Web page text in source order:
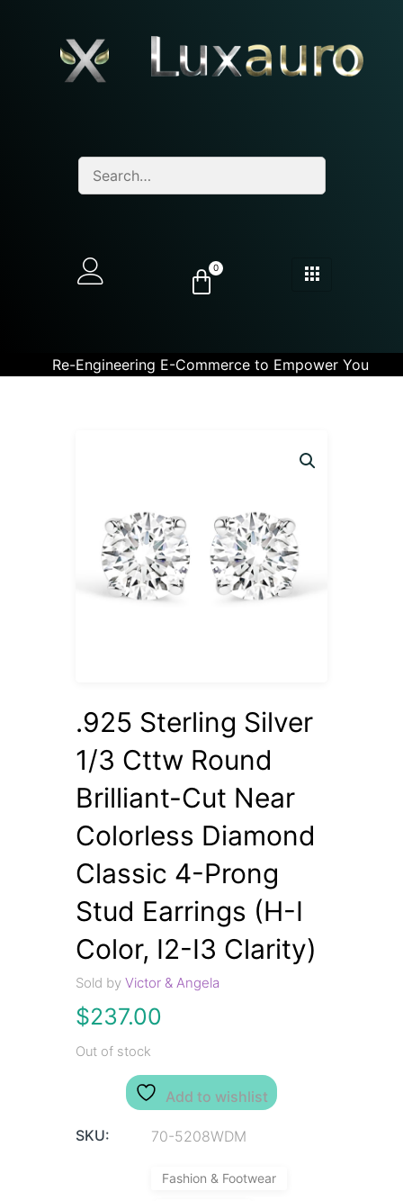
0
Re-Engineering E-Commerce to Empower You
.925 Sterling Silver
1/3 Cttw Round
Brilliant-Cut Near
Colorless Diamond
Classic 4-Prong
Stud Earrings (H-I
Color, I2-I3 Clarity)
Sold byVictor & Angela
$237.00
Out of stock
Add to wishlist
SKU: 70-5208WDM
Fashion & Footwear